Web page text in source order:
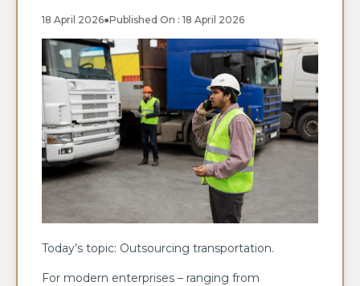
18 April 2026●Published On : 18 April 2026
Today’s topic: Outsourcing transportation.
For modern enterprises – ranging from